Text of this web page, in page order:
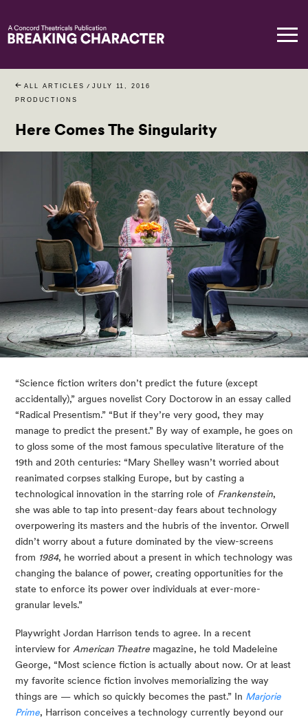
ALL ARTICLES / JULY 11, 2016
PRODUCTIONS
Here Comes The Singularity
“Science fiction writers don’t predict the future (except
accidentally),” argues novelist Cory Doctorow in an essay called
“Radical Presentism.” “But if they’re very good, they may
manage to predict the present.” By way of example, he goes on
to gloss some of the most famous speculative literature of the
19th and 20th centuries: “Mary Shelley wasn’t worried about
reanimated corpses stalking Europe, but by casting a
technological innovation in the starring role of Frankenstein,
she was able to tap into present-day fears about technology
overpowering its masters and the hubris of the inventor. Orwell
didn’t worry about a future dominated by the view-screens
from 1984, he worried about a present in which technology was
changing the balance of power, creating opportunities for the
state to enforce its power over individuals at ever-more-
granular levels.”
Playwright Jordan Harrison tends to agree. In a recent
interview for American Theatre magazine, he told Madeleine
George, “Most science fiction is actually about now. Or at least
my favorite science fiction involves memorializing the way
things are — which so quickly becomes the past.” In Marjorie
Prime, Harrison conceives a technology currently beyond our